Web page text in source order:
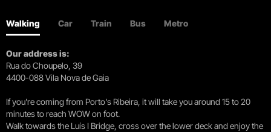
Walking Car Train Bus Metro
Our address is:
Rua do Choupelo, 39
4400-088 Vila Nova de Gaia
If you're coming from Porto's Ribeira, it will take you around 15 to 20
minutes to reach WOW on foot.
Walk towards the Luís I Bridge, cross over the lower deck and enjoy the